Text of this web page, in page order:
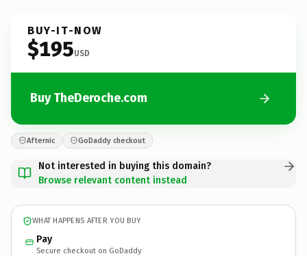
BUY-IT-NOW
$195USD
Buy TheDeroche.com
Afternic GoDaddy checkout
Not interested in buying this domain?
Browse relevant content instead
WHAT HAPPENS AFTER YOU BUY
Pay
Secure checkout on GoDaddy